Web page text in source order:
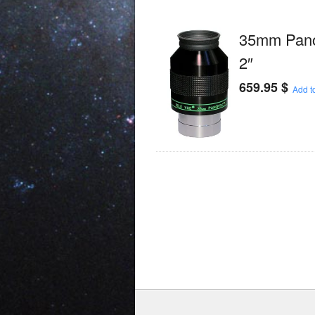
35mm
2″
659.95$ Add